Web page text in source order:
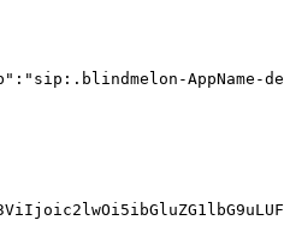
AppName-